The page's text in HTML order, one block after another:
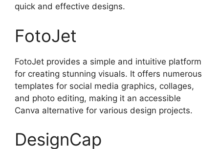
quick and effective designs.
FotoJet
FotoJet provides a simple and intuitive platform
for creating stunning visuals. It offers numerous
templates for social media graphics, collages,
and photo editing, making it an accessible
Canva alternative for various design projects.
DesignCap